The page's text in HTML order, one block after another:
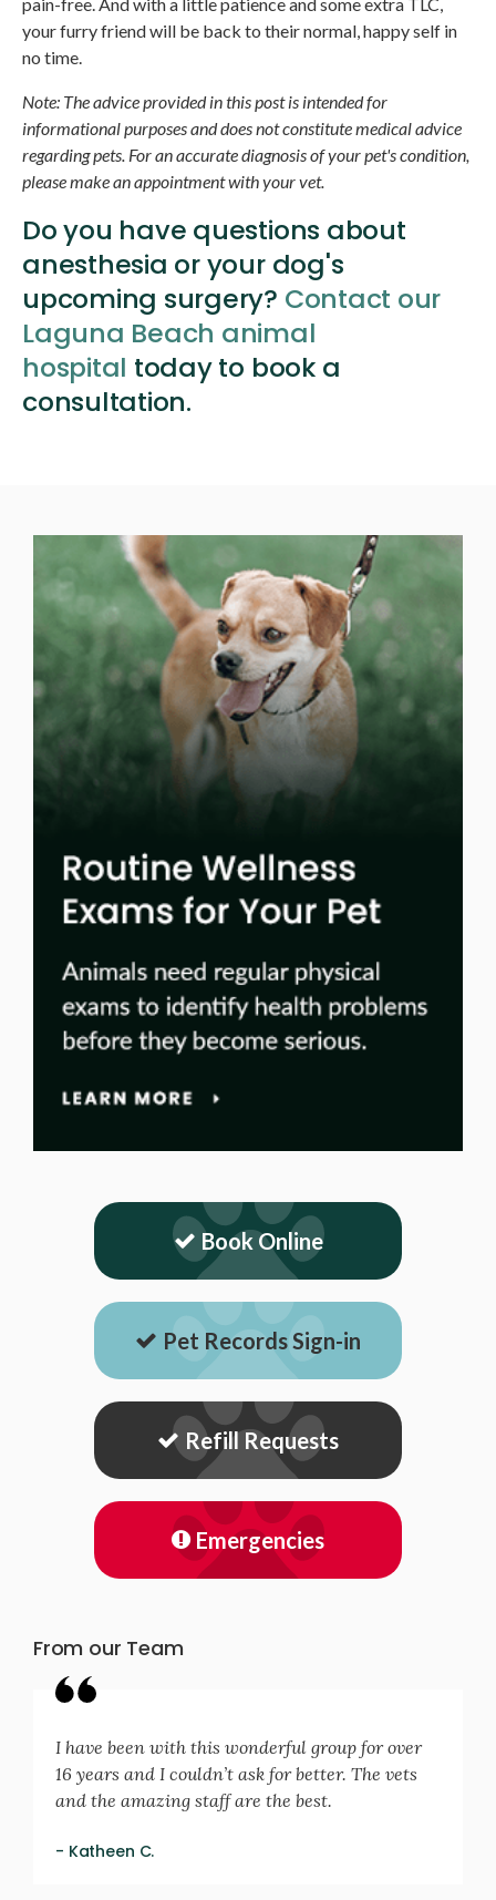
your furry friend will be back to their normal, happy self in
no time.
Note: The advice provided in this post is intended for
informational purposes and does not constitute medical advice
regarding pets. For an accurate diagnosis of your pet's condition,
please make an appointment with your vet.
Do you have questions about
anesthesia or your dog's
upcoming surgery? Contact our
Laguna Beach animal
hospital today to book a
consultation.
Book Online
Pet Records Sign-in
Refill Requests
Emergencies
From our Team
I have been with this wonderful group for over
16 years and I couldn’t ask for better. The vets
and the amazing staff are the best.
- Katheen C.